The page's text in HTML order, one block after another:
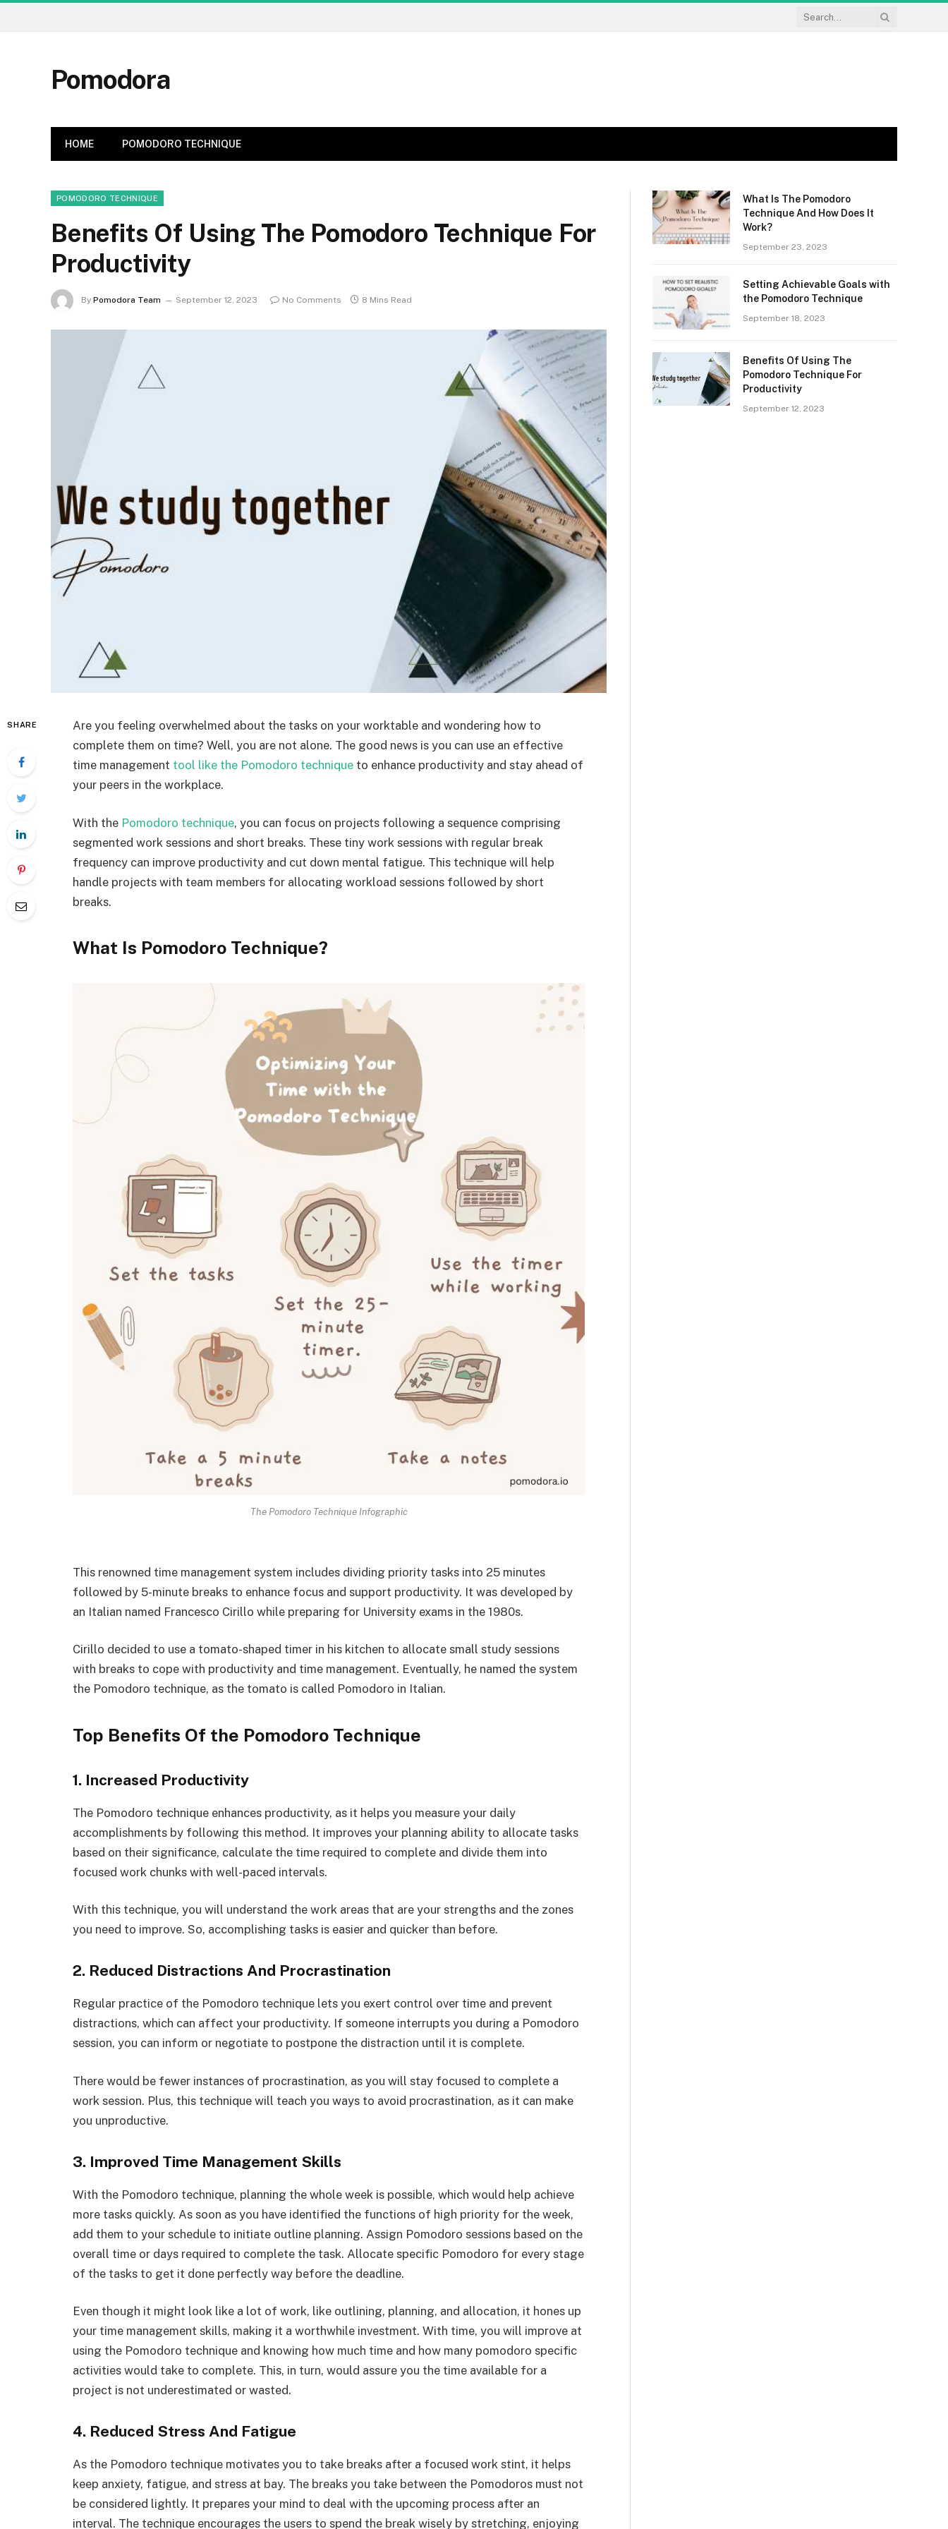
Pomodora
HOME POMODORO TECHNIQUE
POMODORO TECHNIQUE
Benefits Of Using The Pomodoro Technique For
Productivity
By Pomodora Team September 12, 2023 No Comments 8 Mins Read
SHARE
Are you feeling overwhelmed about the tasks on your worktable and wondering how to
complete them on time? Well, you are not alone. The good news is you can use an effective
time management tool like the Pomodoro technique to enhance productivity and stay ahead of
your peers in the workplace.
With the Pomodoro technique, you can focus on projects following a sequence comprising
segmented work sessions and short breaks. These tiny work sessions with regular break
frequency can improve productivity and cut down mental fatigue. This technique will help
handle projects with team members for allocating workload sessions followed by short
breaks.
What Is Pomodoro Technique?
The Pomodoro Technique Infographic
This renowned time management system includes dividing priority tasks into 25 minutes
followed by 5-minute breaks to enhance focus and support productivity. It was developed by
an Italian named Francesco Cirillo while preparing for University exams in the 1980s.
Cirillo decided to use a tomato-shaped timer in his kitchen to allocate small study sessions
with breaks to cope with productivity and time management. Eventually, he named the system
the Pomodoro technique, as the tomato is called Pomodoro in Italian.
Top Benefits Of the Pomodoro Technique
1. Increased Productivity
The Pomodoro technique enhances productivity, as it helps you measure your daily
accomplishments by following this method. It improves your planning ability to allocate tasks
based on their significance, calculate the time required to complete and divide them into
focused work chunks with well-paced intervals.
With this technique, you will understand the work areas that are your strengths and the zones
you need to improve. So, accomplishing tasks is easier and quicker than before.
2. Reduced Distractions And Procrastination
Regular practice of the Pomodoro technique lets you exert control over time and prevent
distractions, which can affect your productivity. If someone interrupts you during a Pomodoro
session, you can inform or negotiate to postpone the distraction until it is complete.
There would be fewer instances of procrastination, as you will stay focused to complete a
work session. Plus, this technique will teach you ways to avoid procrastination, as it can make
you unproductive.
3. Improved Time Management Skills
With the Pomodoro technique, planning the whole week is possible, which would help achieve
more tasks quickly. As soon as you have identified the functions of high priority for the week,
add them to your schedule to initiate outline planning. Assign Pomodoro sessions based on the
overall time or days required to complete the task. Allocate specific Pomodoro for every stage
of the tasks to get it done perfectly way before the deadline.
Even though it might look like a lot of work, like outlining, planning, and allocation, it hones up
your time management skills, making it a worthwhile investment. With time, you will improve at
using the Pomodoro technique and knowing how much time and how many pomodoro specific
activities would take to complete. This, in turn, would assure you the time available for a
project is not underestimated or wasted.
4. Reduced Stress And Fatigue
As the Pomodoro technique motivates you to take breaks after a focused work stint, it helps
keep anxiety, fatigue, and stress at bay. The breaks you take between the Pomodoros must not
be considered lightly. It prepares your mind to deal with the upcoming process after an
interval. The technique encourages the users to spend the break wisely by stretching, enjoying
What Is The Pomodoro
Technique And How Does It
Work?
September 23, 2023
Setting Achievable Goals with
the Pomodoro Technique
September 18, 2023
Benefits Of Using The
Pomodoro Technique For
Productivity
September 12, 2023